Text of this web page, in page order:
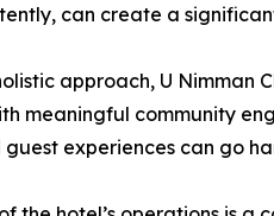
can create a
approach, U Nimman
meaningful community
experiences can go